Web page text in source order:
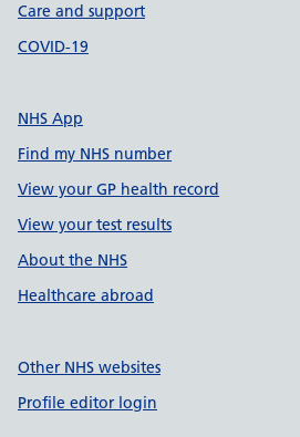
Care and support
COVID-19
NHS App
Find my NHS number
View your GP health record
View your test results
About the NHS
Healthcare abroad
Other NHS websites
Profile editor login